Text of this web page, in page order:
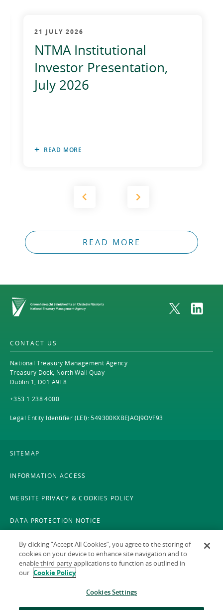
21 JULY 2026
NTMA Institutional
Investor Presentation,
July 2026
READ MORE
READ MORE
Home
CONTACT US
National Treasury Management Agency
Treasury Dock, North Wall Quay
Dublin 1, D01 A9T8
+353 1 238 4000
Legal Entity Identifier (LEI): 549300KXBEJAOJ9OVF93
SITEMAP
INFORMATION ACCESS
WEBSITE PRIVACY & COOKIES POLICY
DATA PROTECTION NOTICE
LEGAL
ACCESSIBILITY
By clicking “Accept All Cookies”, you agree to the storing of
cookies on your device to enhance site navigation and to
enable third party applications to function as outlined in
our Cookie Policy
Cookies Settings